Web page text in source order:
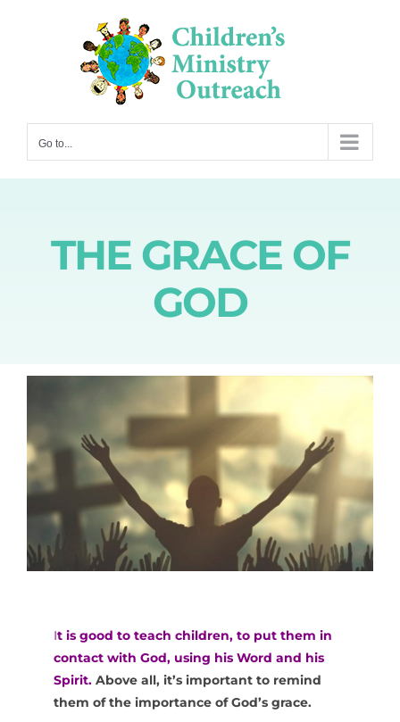
Go to...
THE GRACE OF
GOD
It is good to teach children, to put them in
contact with God, using his Word and his
Spirit.Above all, it’s important to remind
them of the importance of God’s grace.